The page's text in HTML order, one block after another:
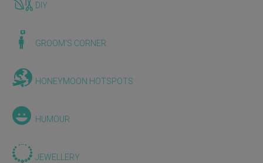
DIY
GROOM'S CORNER
HONEYMOON HOTSPOTS
HUMOUR
JEWELLERY